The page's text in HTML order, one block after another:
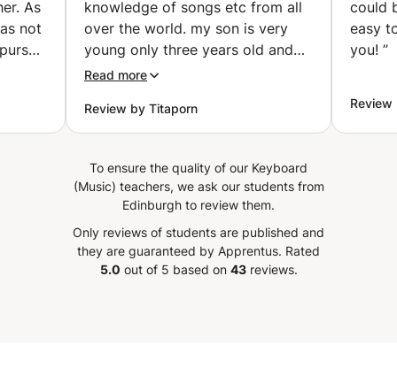
Developing acoustic flexibility and oriental motifs Suitable
for beginners and those wishing to pursue a professional
career in Arabic singing. Rhythmic solfège Developing a
sense of rhythm and the ability to read and write musical
drumming exercises Getting acquainted with Arabic
rhythms (Maqsum, Sama'i, Malfouf...) Practice on the
coordination It is important for every musician and singer
to build a sound musical foundation.
As
not
via
knowledge of songs etc from all
over the world. my son is very
young only three years old and
he is already exposed to a lot
doesn't force but will entice by
bringing the joy and beauty of
Read more
Review by Titaporn
could
easy
you! ”
Review
To ensure the quality of our Keyboard
(Music) teachers, we ask our students from
Edinburgh to review them.
Only reviews of students are published and
they are guaranteed by Apprentus. Rated
5.0 out of 5 based on 43reviews.